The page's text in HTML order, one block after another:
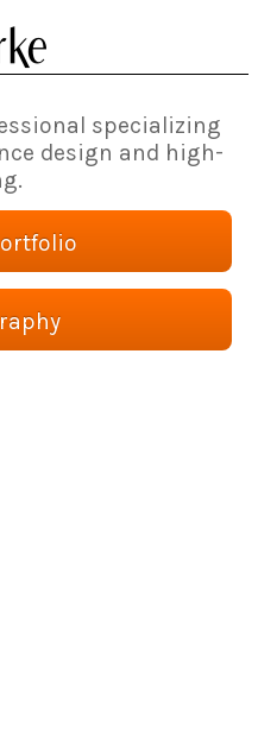
specializing
design and high-